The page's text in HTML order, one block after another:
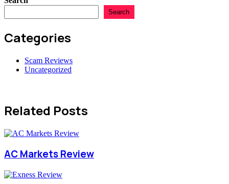
Search
Categories
Scam Reviews
Uncategorized
Related Posts
AC Markets Review